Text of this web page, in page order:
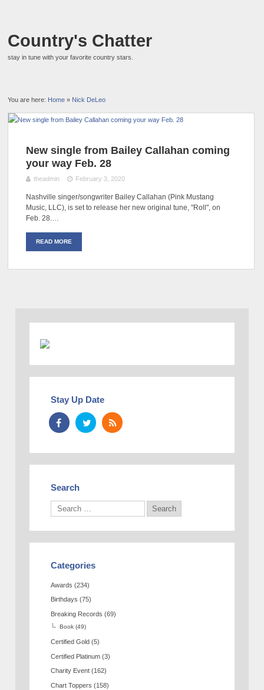
Country's Chatter
stay in tune with your favorite country stars.
You are here: Home » Nick DeLeo
New single from Bailey Callahan coming
your way Feb. 28
theadmin February 3, 2020
Nashville singer/songwriter Bailey Callahan (Pink Mustang
Music, LLC), is set to release her new original tune, "Roll", on
Feb. 28.…
READ MORE
Stay Up Date
Search
Categories
Awards (234)
Birthdays (75)
Breaking Records (69)
Book (49)
Certified Gold (5)
Certified Platinum (3)
Charity Event (162)
Chart Toppers (158)